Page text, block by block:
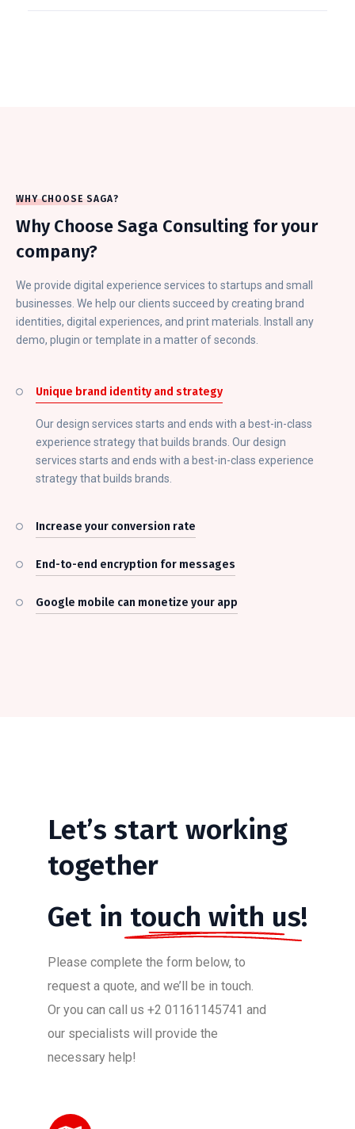
WHY CHOOSE SAGA?
Why Choose Saga Consulting for your
company?
We provide digital experience services to startups and small
businesses. We help our clients succeed by creating brand
identities, digital experiences, and print materials. Install any
demo, plugin or template in a matter of seconds.
Unique brand identity and strategy
Our design services starts and ends with a best-in-class
experience strategy that builds brands. Our design
services starts and ends with a best-in-class experience
strategy that builds brands.
Increase your conversion rate
End-to-end encryption for messages
Google mobile can monetize your app
Let’s start working
together
Get in touch with us!
Please complete the form below, to
request a quote, and we’ll be in touch.
Or you can call us +2 01161145741 and
our specialists will provide the
necessary help!